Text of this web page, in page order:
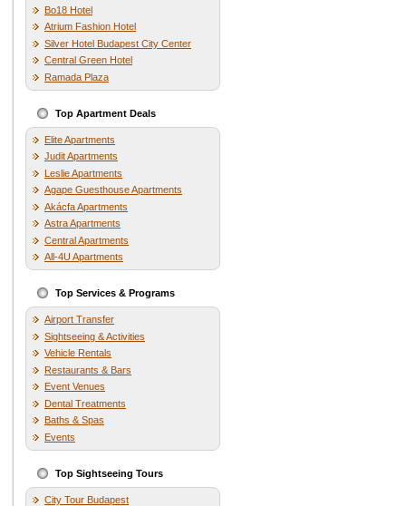
Bo18 Hotel
Atrium Fashion Hotel
Silver Hotel Budapest City Center
Central Green Hotel
Ramada Plaza
Top Apartment Deals
Elite Apartments
Judit Apartments
Leslie Apartments
Agape Guesthouse Apartments
Akácfa Apartments
Astra Apartments
Central Apartments
All-4U Apartments
Top Services & Programs
Airport Transfer
Sightseeing & Activities
Vehicle Rentals
Restaurants & Bars
Event Venues
Dental Treatments
Baths & Spas
Events
Top Sightseeing Tours
City Tour Budapest